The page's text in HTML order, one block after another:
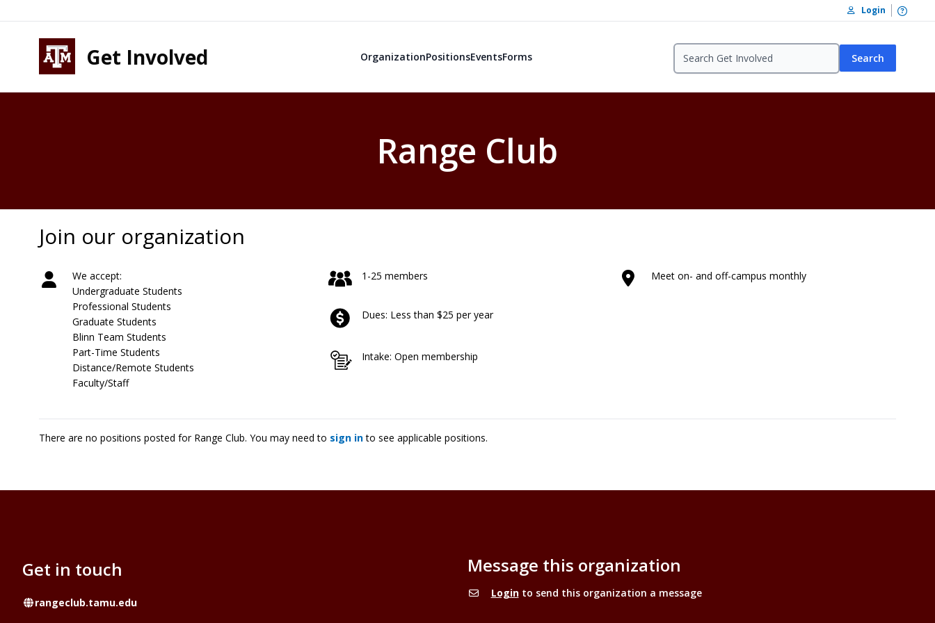
Skip to footer
Login Open
Get Involved OrganizationPositionsEventsForms Search
Range Club
Join our organization
We accept:
Undergraduate Students
Professional Students
Graduate Students
Blinn Team Students
Part-Time Students
Distance/Remote Students
Faculty/Staff
1-25 members
Dues: Less than $25 per year
Intake: Open membership
Meet on- and off-campus monthly
There are no positions posted for Range Club. You may need to sign into see applicable positions.
Get in touch
Website
rangeclub.tamu.edu
Message this organization
Loginto send this organization a message